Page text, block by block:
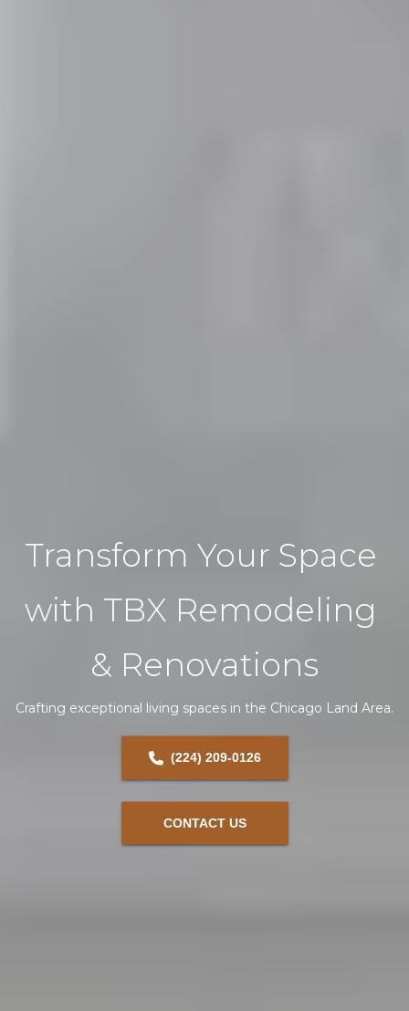
Transform Your Space
with TBX Remodeling
& Renovations
Crafting exceptional living spaces in the Chicago Land Area.
(224) 209-0126
CONTACT US